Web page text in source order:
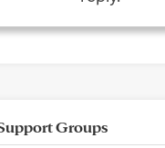
Groups